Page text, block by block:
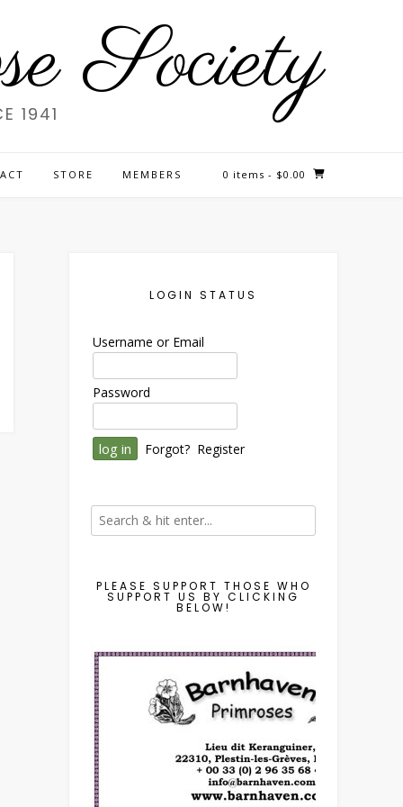
Society
1941
STORE MEMBERS 0 items - $0.00
LOGIN STATUS
Username or Email
Password
Forgot? Register
PLEASE SUPPORT THOSE WHO
SUPPORT US BY CLICKING
BELOW!